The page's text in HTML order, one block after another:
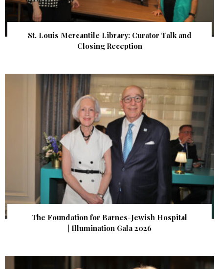
St. Louis Mercantile Library: Curator Talk and
Closing Reception
The Foundation for Barnes-Jewish Hospital
| Illumination Gala 2026